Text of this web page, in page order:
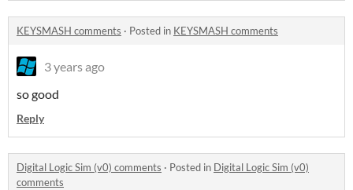
KEYSMASH comments · Posted in KEYSMASH comments
3 years ago
so good
Reply
Digital Logic Sim (v0) comments · Posted in Digital Logic Sim (v0)
comments